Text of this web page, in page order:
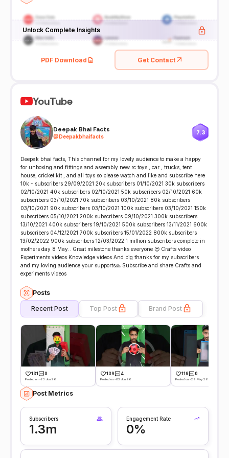
Unlock Complete Insights
PDF Download Get Contact
YouTube
Deepak Bhai Facts
@Deepakbhaifacts
7.3
Deepak bhai facts, This channel for my lovely audience to make a happy
for unboxing and fittings and assembly new rc toys , car , trucks, tent
house, cricket kit , and all toys so please watch and like and subscribe here
10k - subscribers 29/09/2021 20k subscribers 01/10/2021 30k subscribers
02/10/2021 40k subscribers 02/10/2021 50k subscribers 02/10/2021 60k
subscribers 03/10/2021 70k subscribers 03/10/2021 80k subscribers
03/10/2021 90k subscribers 03/10/2021 100k subscribers 03/10/2021 150k
subscribers 05/10/2021 200k subscribers 09/10/2021 300k subscribers
13/10/2021 400k subscribers 19/10/2021 500k subscribers 13/11/2021 600k
subscribers 04/12/2021 700k subscribers 15/01/2022 800k subscribers
13/02/2022 900k subscribers 12/03/2022 1 million subscribers complete in
mothers day 8 May.. Great milestone thanks everyone 😍 Crafts video
Experiments videos Knowledge videos And big thanks for my subscribers
and my loving audience your supports🙏 Subscribe and share Crafts and
experiments videos
Posts
Recent Post Top Post Brand Post
131 0
Posted on -23 Jun 26
139 4
Posted on -03 Jun 26
116 0
Posted on -29 May 26
Post Metrics
Subscribers
1.3m
Engagement Rate
0%